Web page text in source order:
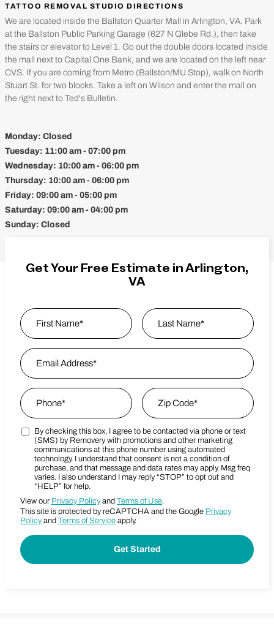
TATTOO REMOVAL STUDIO DIRECTIONS
We are located inside the Ballston Quarter Mall in Arlington, VA. Park
at the Ballston Public Parking Garage (627 N Glebe Rd.), then take
the stairs or elevator to Level 1. Go out the double doors located inside
the mall next to Capital One Bank, and we are located on the left near
CVS. If you are coming from Metro (Ballston/MU Stop), walk on North
Stuart St. for two blocks. Take a left on Wilson and enter the mall on
the right next to Ted's Bulletin.
Monday: Closed
Tuesday: 11:00 am - 07:00 pm
Wednesday: 10:00 am - 06:00 pm
Thursday: 10:00 am - 06:00 pm
Friday: 09:00 am - 05:00 pm
Saturday: 09:00 am - 04:00 pm
Sunday: Closed
Get Your Free Estimate in Arlington,
VA
Name
First
Email Address
Phone Zip Code
Zip Code
Marketing SMS Consent Terms
By checking this box, I agree to be contacted via phone or text
(SMS) by Removery with promotions and other marketing
communications at this phone number using automated
technology. I understand that consent is not a condition of
purchase, and that message and data rates may apply. Msg freq
varies. I also understand I may reply “STOP” to opt out and
“HELP” for help.
View our Privacy Policy and Terms of Use.
This site is protected by reCAPTCHA and the Google Privacy
Policy and Terms of Service apply.